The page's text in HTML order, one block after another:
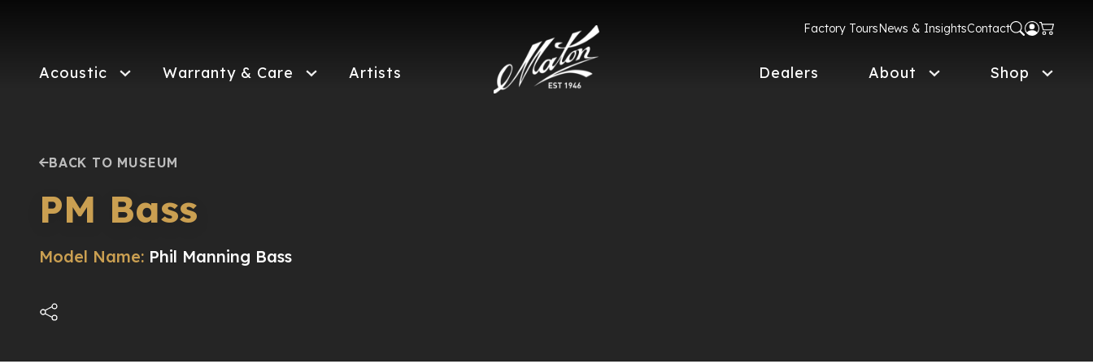
Factory ToursNews & InsightsContact
Acoustic Warranty & Care Artists Dealers About Shop
BACK TO MUSEUM
PM Bass
Model Name: Phil Manning Bass